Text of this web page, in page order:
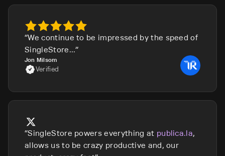
We continue to be impressed by the speed of
SingleStore...
Jon Milsom
Verified
SingleStore powers everything at publica.la,
allows us to be crazy productive and, our